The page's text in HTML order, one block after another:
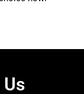
Us